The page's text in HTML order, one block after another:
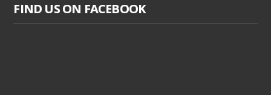
FIND US ON FACEBOOK